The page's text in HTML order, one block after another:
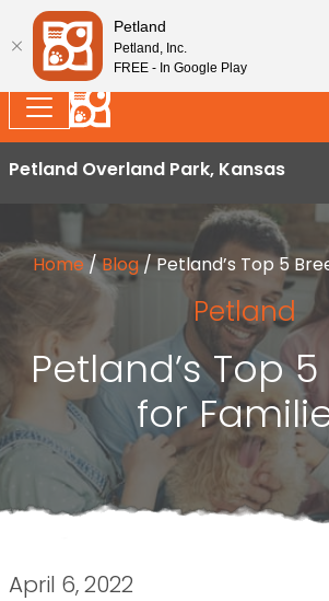
Splash Into Summer Savings —
store discounts, July 1–31.
Petland Overland Park, Kansas
Home/Blog/Petland’s Top 5
Petland
Petland’s Top
for
April 6, 2022
Petland
Petland, Inc.
FREE - In Google Play